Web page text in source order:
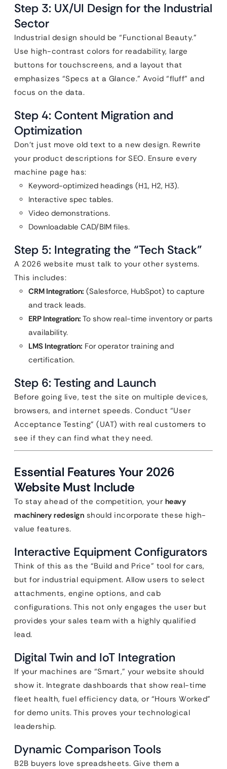
Step 3: UX/UI Design for the Industrial
Sector
Industrial design should be “Functional Beauty.”
Use high-contrast colors for readability, large
buttons for touchscreens, and a layout that
emphasizes “Specs at a Glance.” Avoid “fluff” and
focus on the data.
Step 4: Content Migration and
Optimization
Don’t just move old text to a new design. Rewrite
your product descriptions for SEO. Ensure every
machine page has:
Keyword-optimized headings (H1, H2, H3).
Interactive spec tables.
Video demonstrations.
Downloadable CAD/BIM files.
Step 5: Integrating the “Tech Stack”
A 2026 website must talk to your other systems.
This includes:
CRM Integration: (Salesforce, HubSpot) to capture
and track leads.
ERP Integration: To show real-time inventory or parts
availability.
LMS Integration: For operator training and
certification.
Step 6: Testing and Launch
Before going live, test the site on multiple devices,
browsers, and internet speeds. Conduct “User
Acceptance Testing” (UAT) with real customers to
see if they can find what they need.
Essential Features Your 2026
Website Must Include
To stay ahead of the competition, your heavy
machinery redesign should incorporate these high-
value features.
Interactive Equipment Configurators
Think of this as the “Build and Price” tool for cars,
but for industrial equipment. Allow users to select
attachments, engine options, and cab
configurations. This not only engages the user but
provides your sales team with a highly qualified
lead.
Digital Twin and IoT Integration
If your machines are “Smart,” your website should
show it. Integrate dashboards that show real-time
fleet health, fuel efficiency data, or “Hours Worked”
for demo units. This proves your technological
leadership.
Dynamic Comparison Tools
B2B buyers love spreadsheets. Give them a